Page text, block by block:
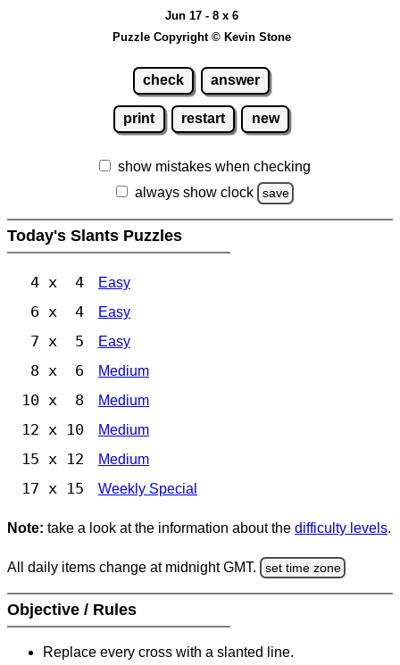
Jun 17 - 8 x 6
Puzzle Copyright © Kevin Stone
check answer
print restart new
show mistakes when checking
always show clock
save
Today's Slants Puzzles
4 x 4 Easy
6 x 4 Easy
7 x 5 Easy
8 x 6 Medium
10 x 8 Medium
12 x 10 Medium
15 x 12 Medium
17 x 15 Weekly Special
Note: take a look at the information about the difficulty levels.
All daily items change at midnight GMT. set time zone
Objective / Rules
Replace every cross with a slanted line.